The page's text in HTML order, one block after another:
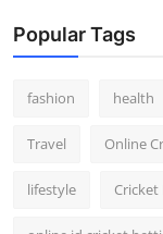
Popular Tags
fashion health
Travel Online
lifestyle